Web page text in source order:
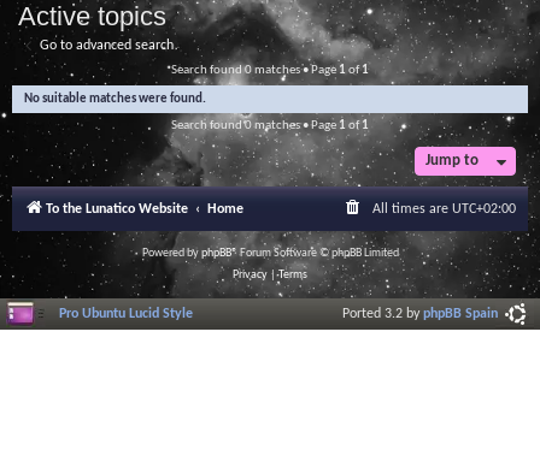
a
r
c
Active topics
Go to advanced search
Search found 0 matches • Page1 of1
No suitable matches were found.
Search found 0 matches • Page 1of1
Jump to
To the Lunatico Website Home All times are UTC+02:00
Powered byphpBB® Forum Software © phpBB Limited
Privacy |Terms
Pro Ubuntu Lucid Style Ported 3.2 byphpBB Spain